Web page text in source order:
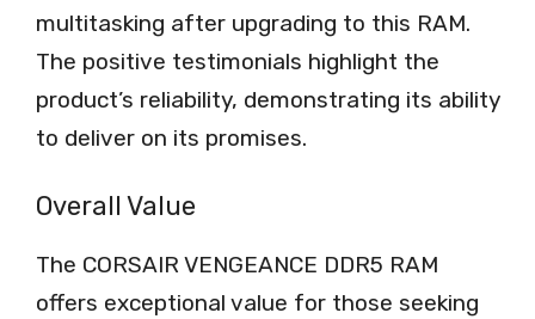
multitasking after upgrading to this RAM.
The positive testimonials highlight the
product’s reliability, demonstrating its ability
to deliver on its promises.
Overall Value
The CORSAIR VENGEANCE DDR5 RAM
offers exceptional value for those seeking